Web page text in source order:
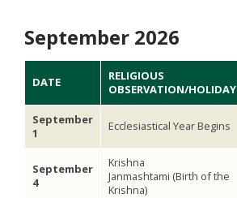
September 2026
DATE
RELIGIOUS
OBSERVATION/HOLIDAY
September
1
Ecclesiastical Year Begins
September
4
Krishna
Janmashtami (Birth of the
Krishna)